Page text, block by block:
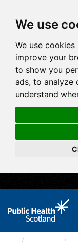
We use
We use
improve your
to show you
ads, to analyze
understand